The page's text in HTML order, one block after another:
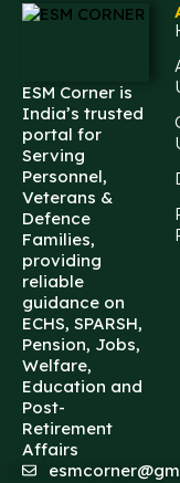
ESM Corner is
India’s trusted
portal for
Serving
Personnel,
Veterans &
Defence
Families,
providing
reliable
guidance on
ECHS, SPARSH,
Pension, Jobs,
Welfare,
Education and
Post-
Retirement
Affairs